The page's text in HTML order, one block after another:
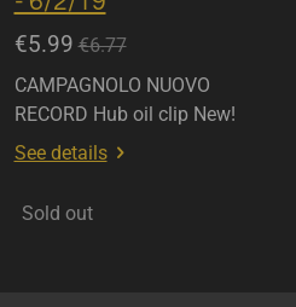
€5.99 €6.77
CAMPAGNOLO NUOVO
RECORD Hub oil clip New!
See details
Sold out